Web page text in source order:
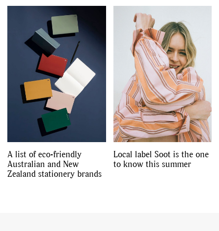
A list of eco-friendly
Australian and New
Zealand stationery brands
Local label Soot is the one
to know this summer